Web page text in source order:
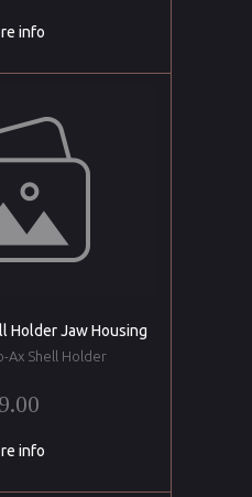
info
Holder Jaw Housing
Ax Shell Holder
info